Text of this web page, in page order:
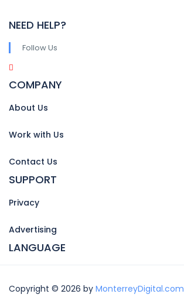
NEED HELP?
Follow Us
COMPANY
About Us
Work with Us
Contact Us
SUPPORT
Privacy
Advertising
LANGUAGE
Copyright © 2026 by MonterreyDigital.com